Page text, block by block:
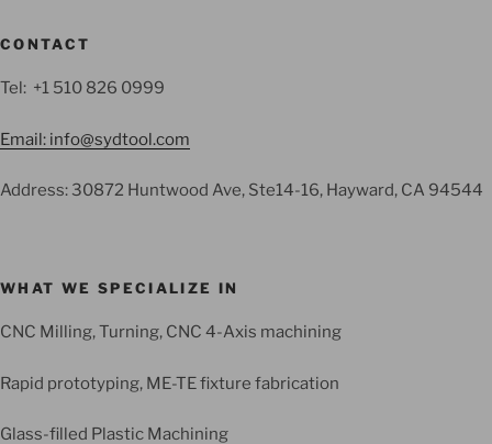
CONTACT
Tel: +1 510 826 0999
Email: info@sydtool.com
Address: 30872 Huntwood Ave, Ste14-16, Hayward, CA 94544
WHAT WE SPECIALIZE IN
CNC Milling, Turning, CNC 4-Axis machining
Rapid prototyping, ME-TE fixture fabrication
Glass-filled Plastic Machining